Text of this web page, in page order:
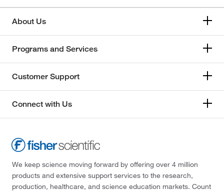
About Us
Programs and Services
Customer Support
Connect with Us
We keep science moving forward by offering over 4 million
products and extensive support services to the research,
production, healthcare, and science education markets. Count